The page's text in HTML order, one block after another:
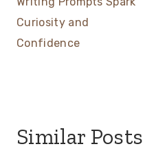
Curiosity and
Confidence
Similar Posts